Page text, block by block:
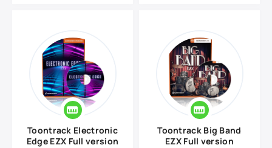
Toontrack Electronic
Edge EZX Full version
Toontrack Big Band
EZX Full version